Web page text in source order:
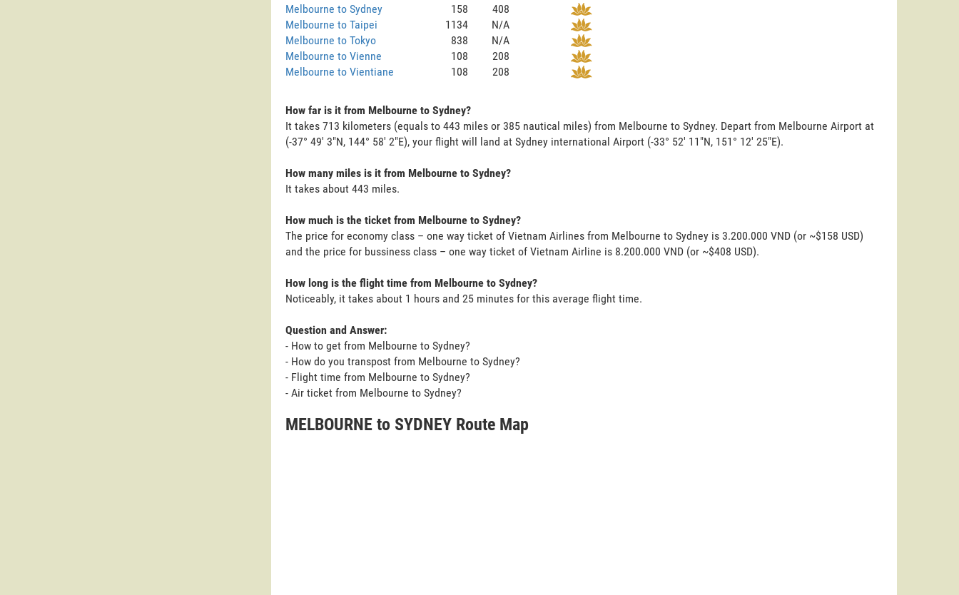
Melbourne to Sydney
158
408
Melbourne to Taipei
1134
N/A
Melbourne to Tokyo
838
N/A
Melbourne to Vienne
108
208
Melbourne to Vientiane
108 208
How far is it from Melbourne to Sydney?
It takes 713 kilometers (equals to 443 miles or 385 nautical miles) from Melbourne to Sydney. Depart from Melbourne Airport at
(-37° 49' 3"N, 144° 58' 2"E), your flight will land at Sydney international Airport (-33° 52' 11"N, 151° 12' 25"E).
How many miles is it from Melbourne to Sydney?
It takes about 443 miles.
How much is the ticket from Melbourne to Sydney?
The price for economy class – one way ticket of Vietnam Airlines from Melbourne to Sydney is 3.200.000 VND (or ~$158 USD)
and the price for bussiness class – one way ticket of Vietnam Airline is 8.200.000 VND (or ~$408 USD).
How long is the flight time from Melbourne to Sydney?
Noticeably, it takes about 1 hours and 25 minutes for this average flight time.
Question and Answer:
- How to get from Melbourne to Sydney?
- How do you transpost from Melbourne to Sydney?
- Flight time from Melbourne to Sydney?
- Air ticket from Melbourne to Sydney?
MELBOURNE to SYDNEY Route Map